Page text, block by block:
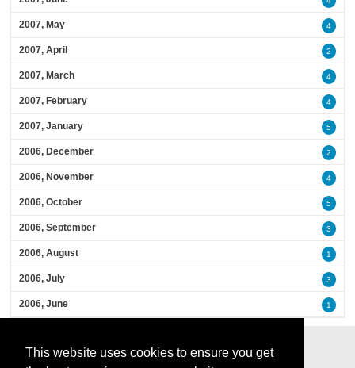
This website uses cookies to ensure you get
2007, May 4
2007, April 2
2007, March 4
2007, February 4
2007, January 5
2006, December 2
2006, November 4
2006, October 5
2006, September 3
2006, August 1
2006, July 3
2006, June 1